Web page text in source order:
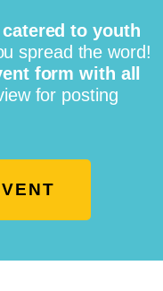
to youth
spread the word!
form with all
for posting